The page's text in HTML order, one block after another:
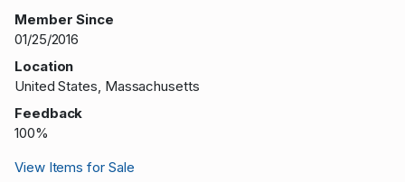
Member Since
01/25/2016
Location
United States, Massachusetts
Feedback
100%
View Items for Sale